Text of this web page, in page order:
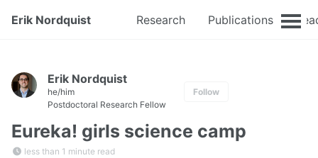
Erik Nordquist Research Publications
Erik Nordquist
he/him
Postdoctoral Research Fellow
Follow
Eureka! girls science camp
less than 1 minute read